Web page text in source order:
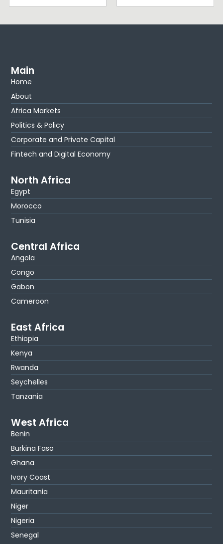
Main
Home
About
Africa Markets
Politics & Policy
Corporate and Private Capital
Fintech and Digital Economy
North Africa
Egypt
Morocco
Tunisia
Central Africa
Angola
Congo
Gabon
Cameroon
East Africa
Ethiopia
Kenya
Rwanda
Seychelles
Tanzania
West Africa
Benin
Burkina Faso
Ghana
Ivory Coast
Mauritania
Niger
Nigeria
Senegal